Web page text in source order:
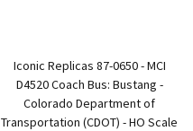
Iconic Replicas 87-0650 - MCI
D4520 Coach Bus: Bustang -
Colorado Department of
Transportation (CDOT) - HO Scale